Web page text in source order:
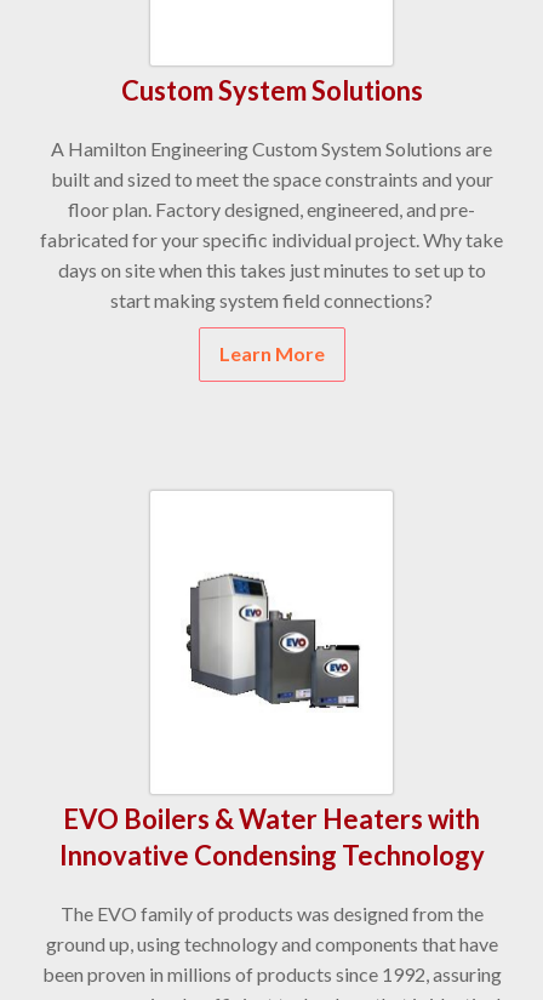
Custom System Solutions
A Hamilton Engineering Custom System Solutions are
built and sized to meet the space constraints and your
floor plan. Factory designed, engineered, and pre-
fabricated for your specific individual project. Why take
days on site when this takes just minutes to set up to
start making system field connections?
Learn More
EVO Boilers & Water Heaters with
Innovative Condensing Technology
The EVO family of products was designed from the
ground up, using technology and components that have
been proven in millions of products since 1992, assuring